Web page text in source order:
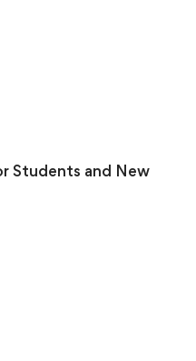
Students and New